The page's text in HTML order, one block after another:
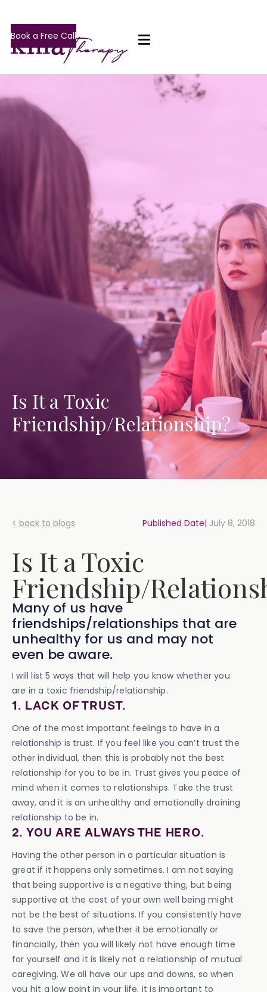
Book a Free Call
Is It a Toxic
Friendship/Relationship?
< back to blogs Published Date| July 8, 2018
Is It a Toxic
Friendship/
Many of us have
friendships/relationships that are
unhealthy for us and may not
even be aware.
I will list 5 ways that will help you know whether you
are in a toxic friendship/relationship.
1. LACK OF TRUST.
One of the most important feelings to have in a
relationship is trust. If you feel like you can’t trust the
other individual, then this is probably not the best
relationship for you to be in. Trust gives you peace of
mind when it comes to relationships. Take the trust
away, and it is an unhealthy and emotionally draining
relationship to be in.
2. YOU ARE ALWAYS THE HERO.
Having the other person in a particular situation is
great if it happens only sometimes. I am not saying
that being supportive is a negative thing, but being
supportive at the cost of your own well being might
not be the best of situations. If you consistently have
to save the person, whether it be emotionally or
financially, then you will likely not have enough time
for yourself and it is likely not a relationship of mutual
caregiving. We all have our ups and downs, so when
you hit a low point in your life, it is important to